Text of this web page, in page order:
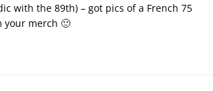
with the 89th) – got pics of a French 75
your merch 🙂